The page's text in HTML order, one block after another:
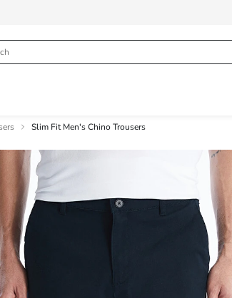
Slim Fit Men's Chino Trousers